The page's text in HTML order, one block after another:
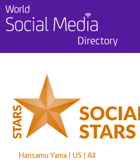
Hansamu Yama US All